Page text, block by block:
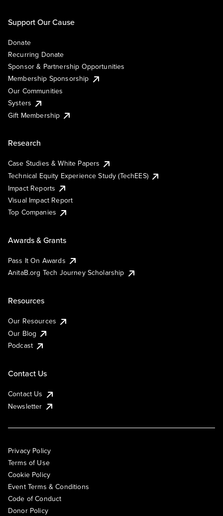
Support Our Cause
Donate
Recurring Donate
Sponsor & Partnership Opportunities
Membership Sponsorship
Our Communities
Systers
Gift Membership
Research
Case Studies & White Papers
Technical Equity Experience Study (TechEES)
Impact Reports
Visual Impact Report
Top Companies
Awards & Grants
Pass It On Awards
AnitaB.org Tech Journey Scholarship
Resources
Our Resources
Our Blog
Podcast
Contact Us
Contact Us
Newsletter
Privacy Policy
Terms of Use
Cookie Policy
Event Terms & Conditions
Code of Conduct
Donor Policy